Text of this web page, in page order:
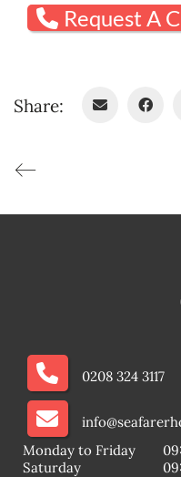
Request A
Share:
0208 324 3117
Monday to Friday
Saturday